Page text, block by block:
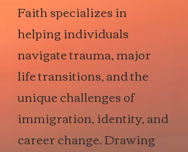
Faith specializes in
helping individuals
navigate trauma, major
life transitions, and the
unique challenges of
immigration, identity, and
career change. Drawing